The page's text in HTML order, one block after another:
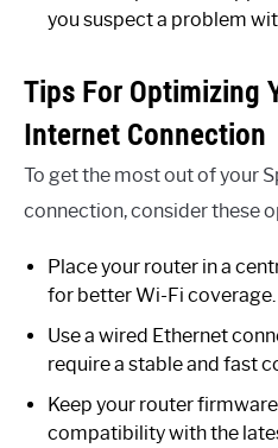
you suspect a problem
Tips For Optimizing
Internet Connection
To get the most out of your
connection, consider these
Place your router in a
for better Wi-Fi coverage.
Use a wired Ethernet
require a stable and fast
Keep your router
compatibility with the